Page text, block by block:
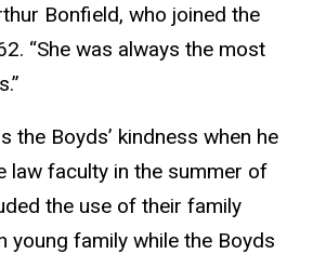
Bonfield, who joined the
“She was always the most
the Boyds’ kindness when he
law faculty in the summer of
the use of their family
young family while the Boyds